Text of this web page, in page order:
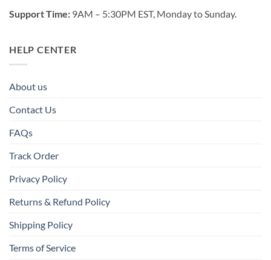
Support Time: 9AM – 5:30PM EST, Monday to Sunday.
HELP CENTER
About us
Contact Us
FAQs
Track Order
Privacy Policy
Returns & Refund Policy
Shipping Policy
Terms of Service